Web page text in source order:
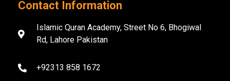
Contact Information
Islamic Quran Academy, Street No 6, Bhogiwal
Rd, Lahore Pakistan
+92313 858 1672